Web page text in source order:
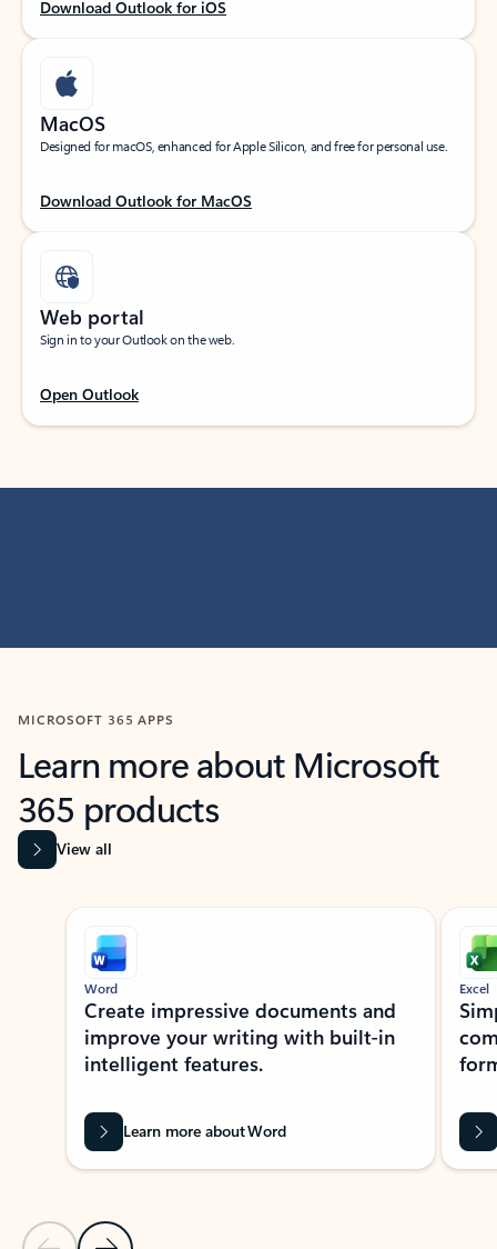
Download Outlook for iOS
MacOS
Designed for macOS, enhanced for Apple Silicon, and free for personal use.
Download Outlook for MacOS
Web portal
Sign in to your Outlook on the web.
Open Outlook
MICROSOFT 365 APPS
Learn more about Microsoft
365 products
View all
Showing slide 1 of 9
Word
Create impressive documents and
improve your writing with built-in
intelligent features.
Learn more about Word
Excel